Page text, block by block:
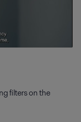
filters on the